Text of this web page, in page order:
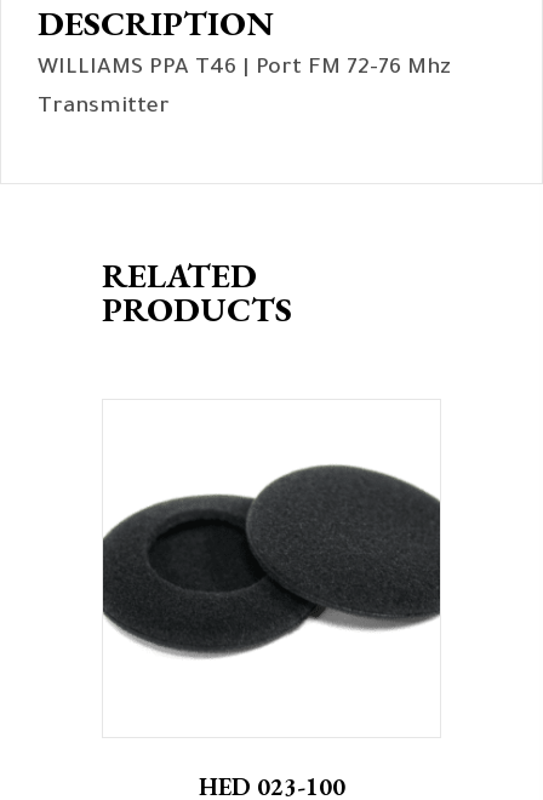
DESCRIPTION
WILLIAMS PPA T46 | Port FM 72-76 Mhz
Transmitter
RELATED
PRODUCTS
HED 023-100